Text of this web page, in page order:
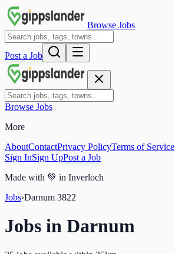
Browse Jobs
Post a Job
Browse Jobs
More
AboutContactPrivacy PolicyTerms of Service
Sign InSign UpPost a Job
Made with 💚 in Inverloch
Jobs›Darnum 3822
Jobs in Darnum